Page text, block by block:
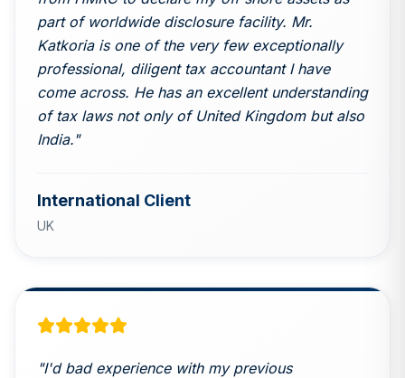
part of worldwide disclosure facility. Mr.
Katkoria is one of the very few exceptionally
professional, diligent tax accountant I have
come across. He has an excellent understanding
of tax laws not only of United Kingdom but also
India."
International Client
UK
"I'd bad experience with my previous